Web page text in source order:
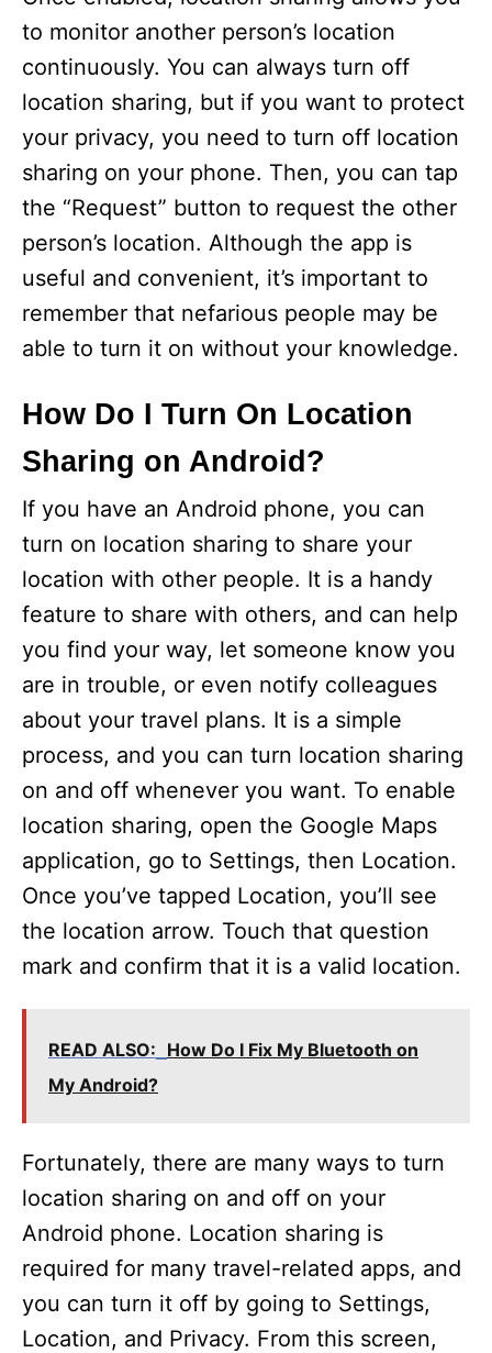
to monitor another person’s location
continuously. You can always turn off
location sharing, but if you want to protect
your privacy, you need to turn off location
sharing on your phone. Then, you can tap
the “Request” button to request the other
person’s location. Although the app is
useful and convenient, it’s important to
remember that nefarious people may be
able to turn it on without your knowledge.
How Do I Turn On Location
Sharing on Android?
If you have an Android phone, you can
turn on location sharing to share your
location with other people. It is a handy
feature to share with others, and can help
you find your way, let someone know you
are in trouble, or even notify colleagues
about your travel plans. It is a simple
process, and you can turn location sharing
on and off whenever you want. To enable
location sharing, open the Google Maps
application, go to Settings, then Location.
Once you’ve tapped Location, you’ll see
the location arrow. Touch that question
mark and confirm that it is a valid location.
READ ALSO: How Do I Fix My Bluetooth on
My Android?
Fortunately, there are many ways to turn
location sharing on and off on your
Android phone. Location sharing is
required for many travel-related apps, and
you can turn it off by going to Settings,
Location, and Privacy. From this screen,